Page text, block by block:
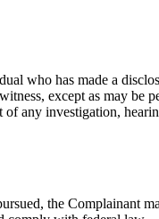
who has made a
except as may be
any investigation,
the Complainant